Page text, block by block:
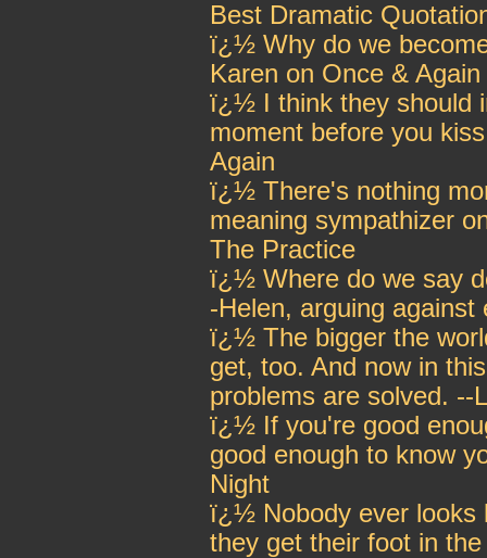
Best Dramatic
ï¿½ Why do we
Karen on Once & Again
ï¿½ I think they should
moment before you
Again
ï¿½ There's nothing
meaning sympathizer
The Practice
ï¿½ Where do we say
-Helen, arguing
ï¿½ The bigger the
get, too. And now in
problems are solved. --
ï¿½ If you're good
good enough to know
Night
ï¿½ Nobody ever looks
they get their foot in